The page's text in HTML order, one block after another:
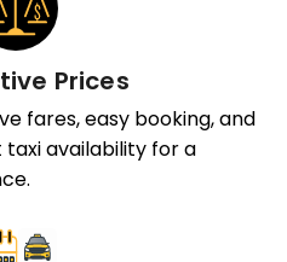
Prices
fares, easy booking, and
availability for a